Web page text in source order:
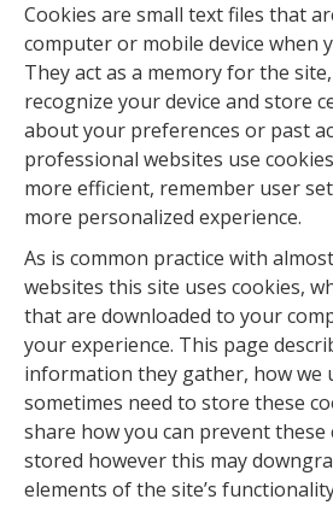
Cookies are small text files that
computer or mobile device when
They act as a memory for the
recognize your device and store
about your preferences or past
professional websites use
more efficient, remember user
more personalized experience.
As is common practice with
websites this site uses cookies,
that are downloaded to your
your experience. This page
information they gather, how we
sometimes need to store these
share how you can prevent
stored however this may
elements of the site’s